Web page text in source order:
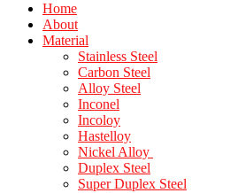
Home
About
Material
Stainless Steel
Carbon Steel
Alloy Steel
Inconel
Incoloy
Hastelloy
Nickel Alloy
Duplex Steel
Super Duplex Steel